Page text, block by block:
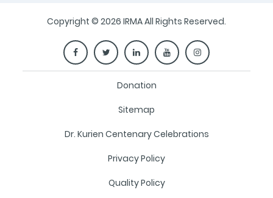
Copyright © 2026 IRMA All Rights Reserved.
Donation
Sitemap
Dr. Kurien Centenary Celebrations
Privacy Policy
Quality Policy